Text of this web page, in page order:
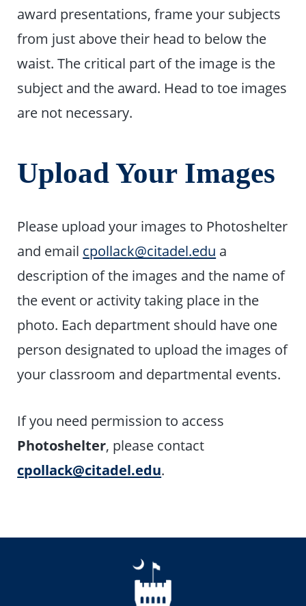
award presentations, frame your subjects
from just above their head to below the
waist. The critical part of the image is the
subject and the award. Head to toe images
are not necessary.
Upload Your Images
Please upload your images to Photoshelter
and email cpollack@citadel.edu a
description of the images and the name of
the event or activity taking place in the
photo. Each department should have one
person designated to upload the images of
your classroom and departmental events.
If you need permission to access
Photoshelter, please contact
cpollack@citadel.edu.